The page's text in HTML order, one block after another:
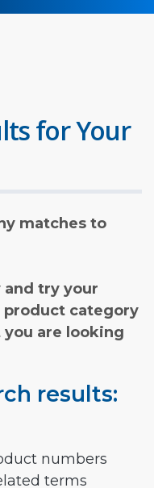
for Your
matches to
and try your
product category
are looking
results:
numbers
terms